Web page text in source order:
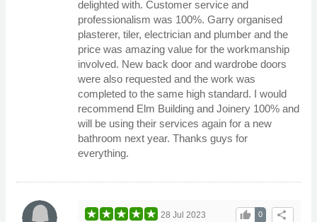
delighted with. Customer service and
professionalism was 100%. Garry organised
plasterer, tiler, electrician and plumber and the
price was amazing value for the workmanship
involved. New back door and wardrobe doors
were also requested and the work was
completed to the same high standard. I would
recommend Elm Building and Joinery 100% and
will be using their services again for a new
bathroom next year. Thanks guys for
everything.
share
0
thumb_up
28 Jul 2023